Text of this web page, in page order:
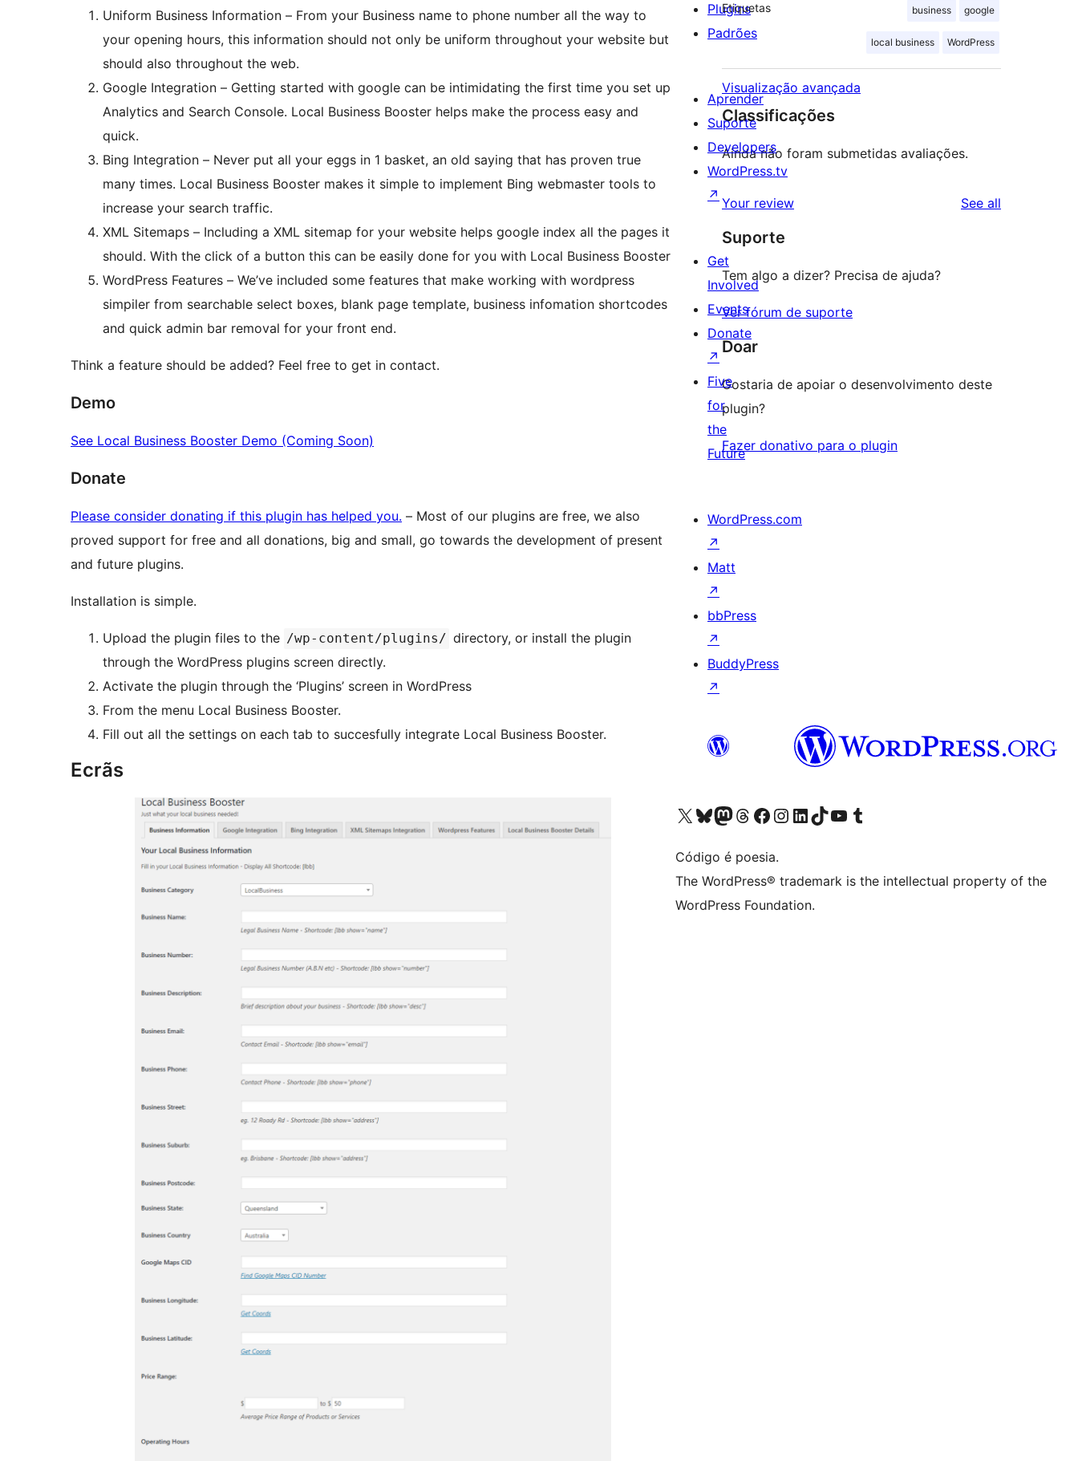
Uniform Business Information – From your Business name to phone number all the way to
your opening hours, this information should not only be uniform throughout your website but
should also throughout the web.
Google Integration – Getting started with google can be intimidating the first time you set up
Analytics and Search Console. Local Business Booster helps make the process easy and
quick.
Bing Integration – Never put all your eggs in 1 basket, an old saying that has proven true
many times. Local Business Booster makes it simple to implement Bing webmaster tools to
increase your search traffic.
XML Sitemaps – Including a XML sitemap for your website helps google index all the pages it
should. With the click of a button this can be easily done for you with Local Business Booster
WordPress Features – We’ve included some features that make working with wordpress
simpiler from searchable select boxes, blank page template, business infomation shortcodes
and quick admin bar removal for your front end.
Think a feature should be added? Feel free to get in contact.
Demo
See Local Business Booster Demo (Coming Soon)
Donate
Please consider donating if this plugin has helped you. – Most of our plugins are free, we also
proved support for free and all donations, big and small, go towards the development of present
and future plugins.
Installation is simple.
Upload the plugin files to the /wp-content/plugins/ directory, or install the plugin
through the WordPress plugins screen directly.
Activate the plugin through the ‘Plugins’ screen in WordPress
From the menu Local Business Booster.
Fill out all the settings on each tab to succesfully integrate Local Business Booster.
Ecrãs
Etiquetas business google
local business WordPress
Visualização avançada
Classificações
Ainda não foram submetidas avaliações.
Your review See all
Suporte
Tem algo a dizer? Precisa de ajuda?
Ver fórum de suporte
Doar
Gostaria de apoiar o desenvolvimento deste
plugin?
Fazer donativo para o plugin
Plugins
Padrões
Aprender
Suporte
Developers
WordPress.tv
↗
Get
Involved
Events
Donate
↗
Five
for
the
Future
WordPress.com
↗
Matt
↗
bbPress
↗
BuddyPress
↗
Visite a nossa conta X (antigo Twitter)
Visit our Bluesky account
Visit our Mastodon account
Visit our Threads account
Visite a nossa página do Facebook
Visite a nossa conta no Instagram
Visite a nossa conta no LinkedIn
Visit our TikTok account
Visit our YouTube channel
Visit our Tumblr account
Código é poesia.
The WordPress® trademark is the intellectual property of the
WordPress Foundation.